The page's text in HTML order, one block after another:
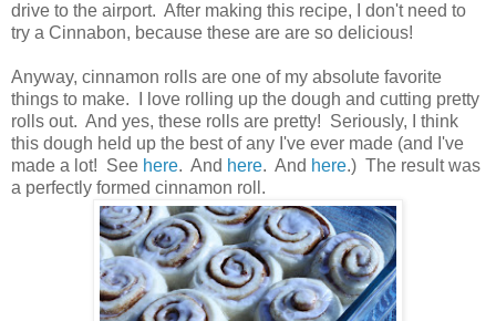
drive to the airport. After making this recipe, I don't need to
try a Cinnabon, because these are are so delicious!
Anyway, cinnamon rolls are one of my absolute favorite
things to make. I love rolling up the dough and cutting pretty
rolls out. And yes, these rolls are pretty! Seriously, I think
this dough held up the best of any I've ever made (and I've
made a lot! See here. And here. And here.) The result was
a perfectly formed cinnamon roll.